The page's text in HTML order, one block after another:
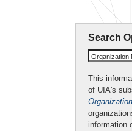
Search
Organization
This
of UIA's
information